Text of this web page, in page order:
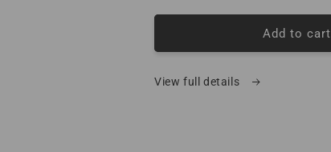
Add to cart
View full details